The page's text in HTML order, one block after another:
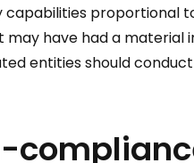
proportional
have had a
entities should